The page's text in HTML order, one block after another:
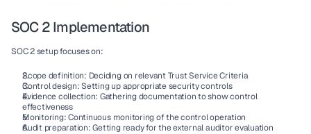
SOC 2 Implementation
SOC 2 setup focuses on:
Scope definition: Deciding on relevant Trust Service Criteria
Control design: Setting up appropriate security controls
Evidence collection: Gathering documentation to show control
effectiveness
Monitoring: Continuous monitoring of the control operation
Audit preparation: Getting ready for the external auditor evaluation